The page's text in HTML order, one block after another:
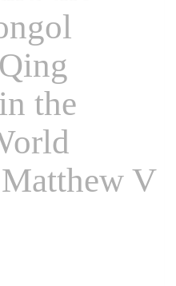
the
V